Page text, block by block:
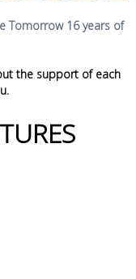
Tomorrow 16 years of
the support of each